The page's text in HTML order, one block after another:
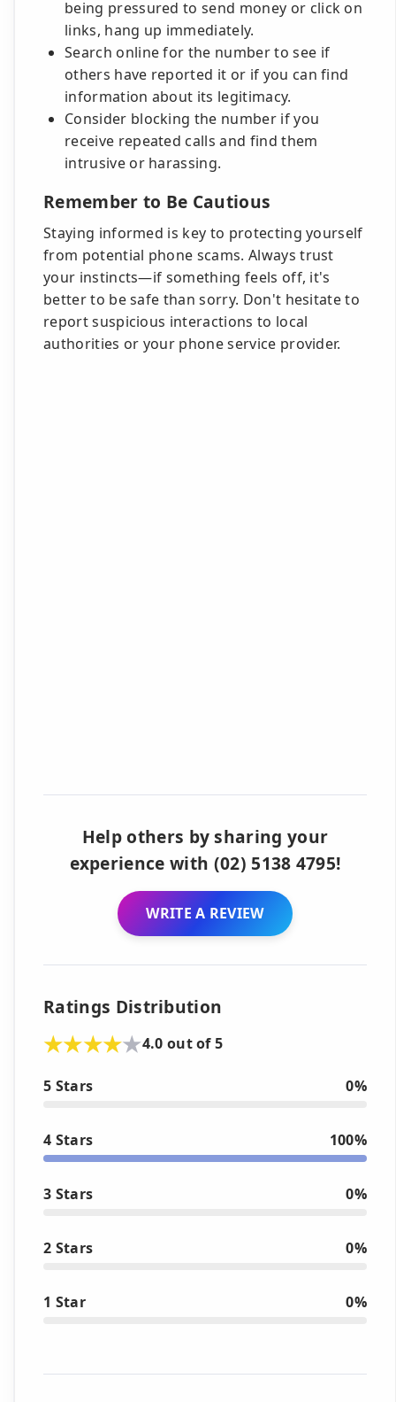
being pressured to send money or click on
links, hang up immediately.
Search online for the number to see if
others have reported it or if you can find
information about its legitimacy.
Consider blocking the number if you
receive repeated calls and find them
intrusive or harassing.
Remember to Be Cautious
Staying informed is key to protecting yourself
from potential phone scams. Always trust
your instincts—if something feels off, it's
better to be safe than sorry. Don't hesitate to
report suspicious interactions to local
authorities or your phone service provider.
Help others by sharing your
experience with (02) 5138 4795!
WRITE A REVIEW
Ratings Distribution
4.0 out of 5
5 Stars 0%
4 Stars 100%
3 Stars 0%
2 Stars 0%
1 Star 0%